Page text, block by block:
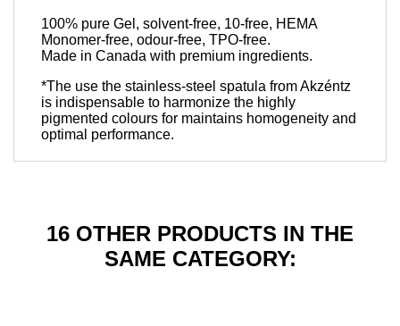
100% pure Gel, solvent-free, 10-free, HEMA
Monomer-free, odour-free, TPO-free.
Made in Canada with premium ingredients.
*The use the stainless-steel spatula from Akzéntz
is indispensable to harmonize the highly
pigmented colours for maintains homogeneity and
optimal performance.
16 OTHER PRODUCTS IN THE
SAME CATEGORY: